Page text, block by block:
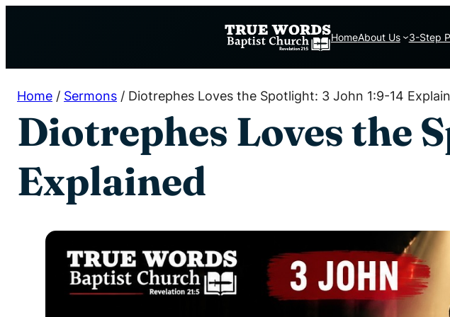
HomeAbout Us 3-Step
Home / Sermons / Diotrephes Loves the Spotlight: 3 John 1:9-14
Diotrephes Loves the
Explained